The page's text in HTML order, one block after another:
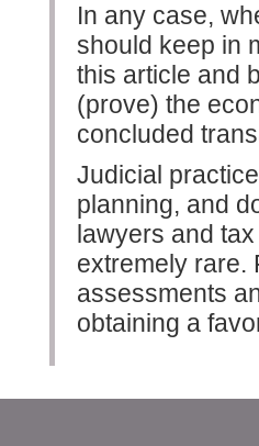
In any case,
should keep in
this article and
(prove) the
concluded
Judicial
planning, and
lawyers and
extremely rare.
assessments
obtaining a